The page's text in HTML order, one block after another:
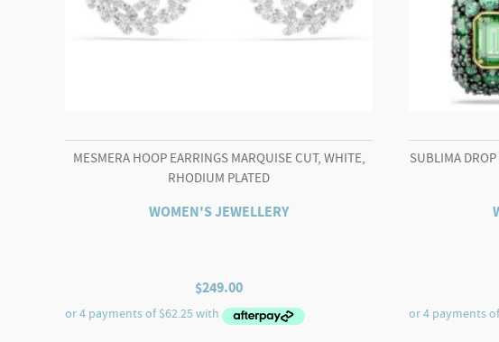
MESMERA HOOP EARRINGS MARQUISE CUT, WHITE,
RHODIUM PLATED
WOMEN'S JEWELLERY
$249.00
SUBLIMA